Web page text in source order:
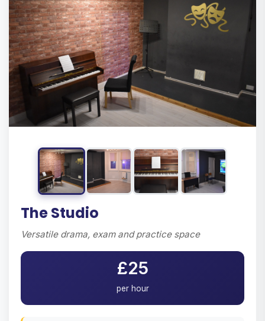
The Studio
Versatile drama, exam and practice space
£25
per hour